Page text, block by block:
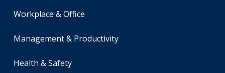
Workplace & Office
Management & Productivity
Health & Safety